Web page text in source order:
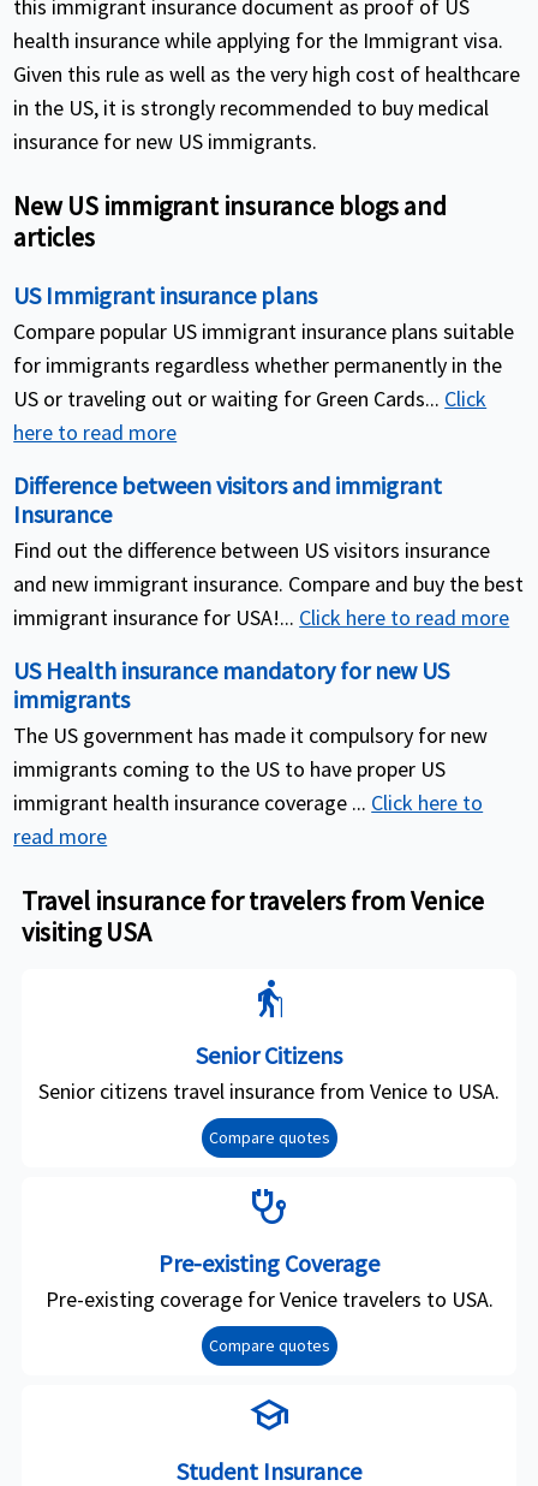
this immigrant insurance document as proof of US
health insurance while applying for the Immigrant visa.
Given this rule as well as the very high cost of healthcare
in the US, it is strongly recommended to buy medical
insurance for new US immigrants.
New US immigrant insurance blogs and
articles
US Immigrant insurance plans
Compare popular US immigrant insurance plans suitable
for immigrants regardless whether permanently in the
US or traveling out or waiting for Green Cards... Click
here to read more
Difference between visitors and immigrant
Insurance
Find out the difference between US visitors insurance
and new immigrant insurance. Compare and buy the best
immigrant insurance for USA!... Click here to read more
US Health insurance mandatory for new US
immigrants
The US government has made it compulsory for new
immigrants coming to the US to have proper US
immigrant health insurance coverage ... Click here to
read more
Travel insurance for travelers from Venice
visiting USA
elderly
Senior Citizens
Senior citizens travel insurance from Venice to USA.
Compare quotes
stethoscope
Pre-existing Coverage
Pre-existing coverage for Venice travelers to USA.
Compare quotes
school
Student Insurance